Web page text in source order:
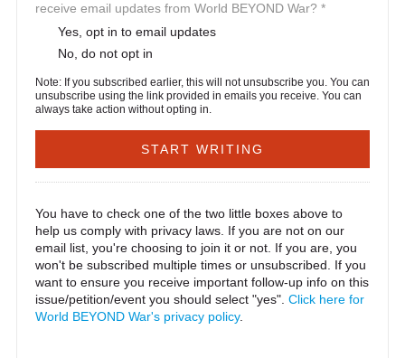
receive email updates from World BEYOND War? *
Yes, opt in to email updates
No, do not opt in
Note: If you subscribed earlier, this will not unsubscribe you. You can
unsubscribe using the link provided in emails you receive. You can
always take action without opting in.
You have to check one of the two little boxes above to
help us comply with privacy laws. If you are not on our
email list, you're choosing to join it or not. If you are, you
won't be subscribed multiple times or unsubscribed. If you
want to ensure you receive important follow-up info on this
issue/petition/event you should select "yes". Click here for
World BEYOND War's privacy policy.